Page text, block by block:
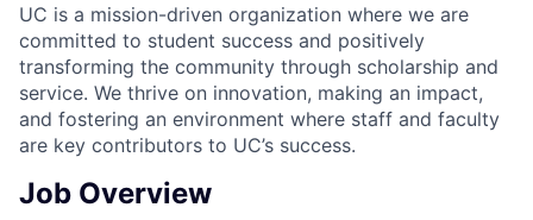
UC is a mission-driven organization where we are
committed to student success and positively
transforming the community through scholarship and
service. We thrive on innovation, making an impact,
and fostering an environment where staff and faculty
are key contributors to UC’s success.
Job Overview